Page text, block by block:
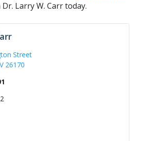
Larry W. Carr today.
Street
26170